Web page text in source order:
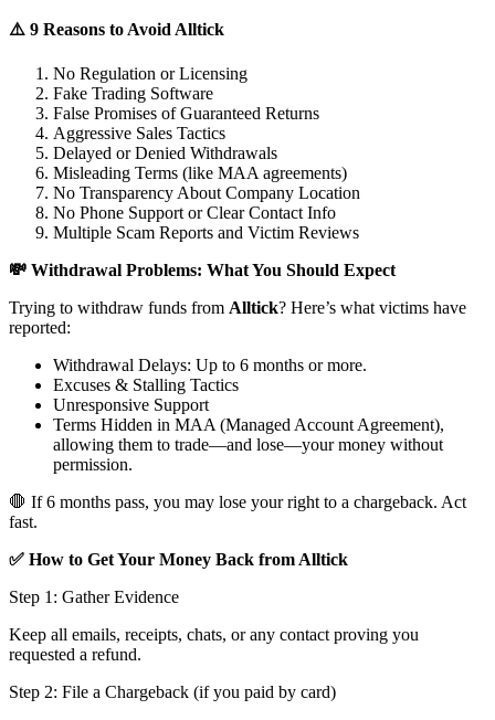
⚠️ 9 Reasons to Avoid Alltick
No Regulation or Licensing
Fake Trading Software
False Promises of Guaranteed Returns
Aggressive Sales Tactics
Delayed or Denied Withdrawals
Misleading Terms (like MAA agreements)
No Transparency About Company Location
No Phone Support or Clear Contact Info
Multiple Scam Reports and Victim Reviews
💸 Withdrawal Problems: What You Should Expect
Trying to withdraw funds from Alltick? Here’s what victims have
reported:
Withdrawal Delays: Up to 6 months or more.
Excuses & Stalling Tactics
Unresponsive Support
Terms Hidden in MAA (Managed Account Agreement),
allowing them to trade—and lose—your money without
permission.
🛑 If 6 months pass, you may lose your right to a chargeback. Act
fast.
✅ How to Get Your Money Back from Alltick
Step 1: Gather Evidence
Keep all emails, receipts, chats, or any contact proving you
requested a refund.
Step 2: File a Chargeback (if you paid by card)